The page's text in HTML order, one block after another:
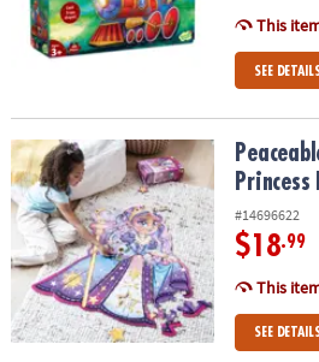
This
SEE
Peaceable Kingdom Shimmery
Princess
#14696622
$18.99
This
SEE